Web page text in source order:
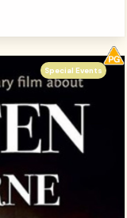
Special Events